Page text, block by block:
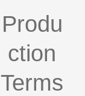
Produ
ction
Terms